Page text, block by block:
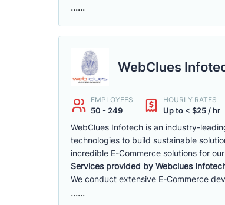
......
WebClues
EMPLOYEES
50 - 249
HOURLY RATES
Up to < $25 / hr
WebClues Infotech is an industry-
technologies to build sustainable
incredible E-Commerce solutions for
Services provided by Webclues
We conduct extensive E-Commerce
......